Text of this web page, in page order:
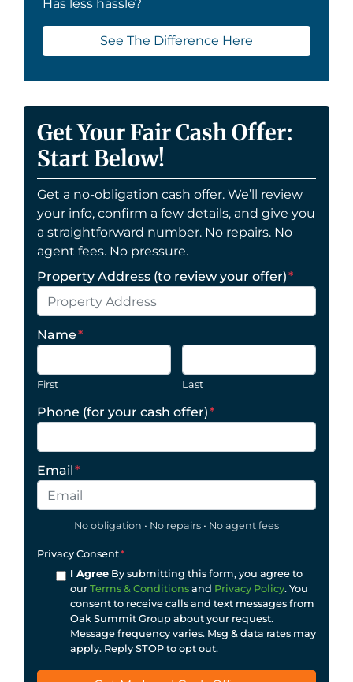
Has less hassle?
See The Difference Here
Get Your Fair Cash Offer:
Start Below!
Get a no-obligation cash offer. We’ll review
your info, confirm a few details, and give you
a straightforward number. No repairs. No
agent fees. No pressure.
Property Address (to review your offer)*
Name*
First Last
Phone (for your cash offer)*
Email*
No obligation • No repairs • No agent fees
Privacy Consent*
I AgreeBy submitting this form, you agree to
our Terms & Conditionsand Privacy Policy. You
consent to receive calls and text messages from
Oak Summit Group about your request.
Message frequency varies. Msg & data rates may
apply. Reply STOP to opt out.